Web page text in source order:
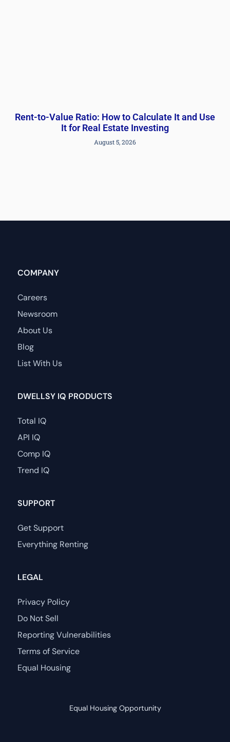
Rent-to-Value Ratio: How to Calculate It and Use
It for Real Estate Investing
August 5, 2026
COMPANY
Careers
Newsroom
About Us
Blog
List With Us
DWELLSY IQ PRODUCTS
Total IQ
API IQ
Comp IQ
Trend IQ
SUPPORT
Get Support
Everything Renting
LEGAL
Privacy Policy
Do Not Sell
Reporting Vulnerabilities
Terms of Service
Equal Housing
Equal Housing Opportunity